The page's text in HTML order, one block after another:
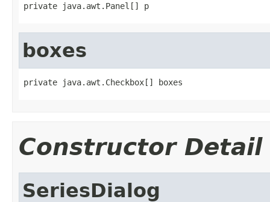
private java.awt.Panel[] p
boxes
private java.awt.Checkbox[] boxes
Constructor Detail
SeriesDialog